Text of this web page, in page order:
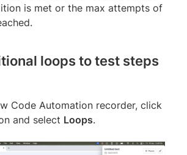
is met or the max attempts of
loops to test steps
Code Automation recorder, click
and select Loops.